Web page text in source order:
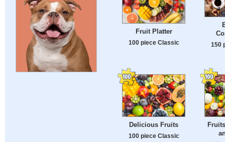
Fruit Platter
100 piece Classic 150
Delicious Fruits
100 piece Classic